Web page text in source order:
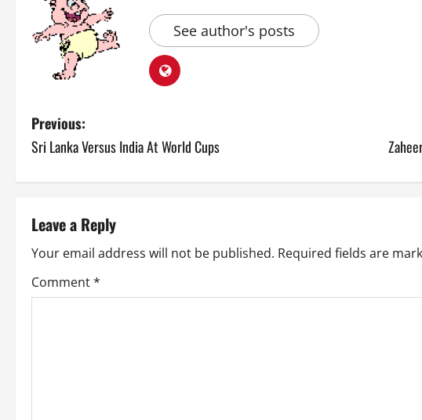
See author's posts
P
o
s
t
n
a
Previous:
Sri Lanka Versus India At World Cups
Leave a Reply
Your email address will not be published. Required fields are
Comment*